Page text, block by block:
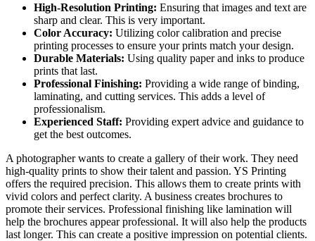
High-Resolution Printing: Ensuring that images and text are
sharp and clear. This is very important.
Color Accuracy: Utilizing color calibration and precise
printing processes to ensure your prints match your design.
Durable Materials: Using quality paper and inks to produce
prints that last.
Professional Finishing: Providing a wide range of binding,
laminating, and cutting services. This adds a level of
professionalism.
Experienced Staff: Providing expert advice and guidance to
get the best outcomes.
A photographer wants to create a gallery of their work. They need
high-quality prints to show their talent and passion. YS Printing
offers the required precision. This allows them to create prints with
vivid colors and perfect clarity. A business creates brochures to
promote their services. Professional finishing like lamination will
help the brochures appear professional. It will also help the products
last longer. This can create a positive impression on potential clients.